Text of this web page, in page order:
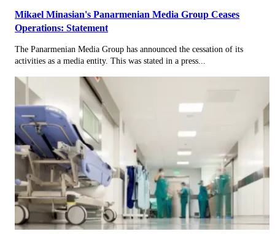
Mikael Minasian's Panarmenian Media Group Ceases
Operations: Statement
The Panarmenian Media Group has announced the cessation of its
activities as a media entity. This was stated in a press...